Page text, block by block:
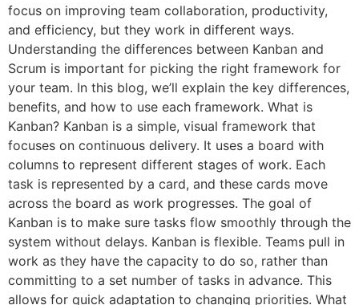
focus on improving team collaboration, productivity,
and efficiency, but they work in different ways.
Understanding the differences between Kanban and
Scrum is important for picking the right framework for
your team. In this blog, we’ll explain the key differences,
benefits, and how to use each framework. What is
Kanban? Kanban is a simple, visual framework that
focuses on continuous delivery. It uses a board with
columns to represent different stages of work. Each
task is represented by a card, and these cards move
across the board as work progresses. The goal of
Kanban is to make sure tasks flow smoothly through the
system without delays. Kanban is flexible. Teams pull in
work as they have the capacity to do so, rather than
committing to a set number of tasks in advance. This
allows for quick adaptation to changing priorities. What